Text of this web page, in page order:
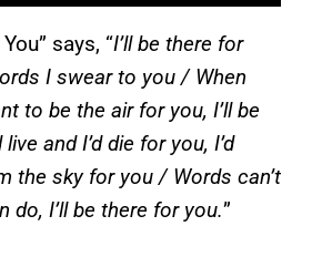
says, “I’ll be there for
I swear to you / When
to be the air for you, I’ll be
and I’d die for you, I’d
the sky for you / Words can’t
do, I’ll be there for you.”